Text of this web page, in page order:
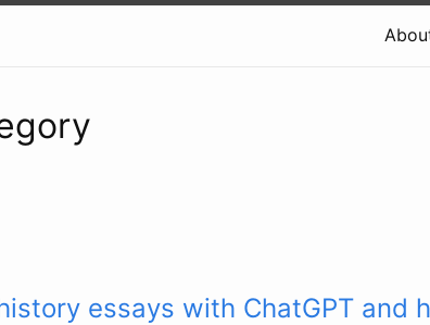
essays with ChatGPT and